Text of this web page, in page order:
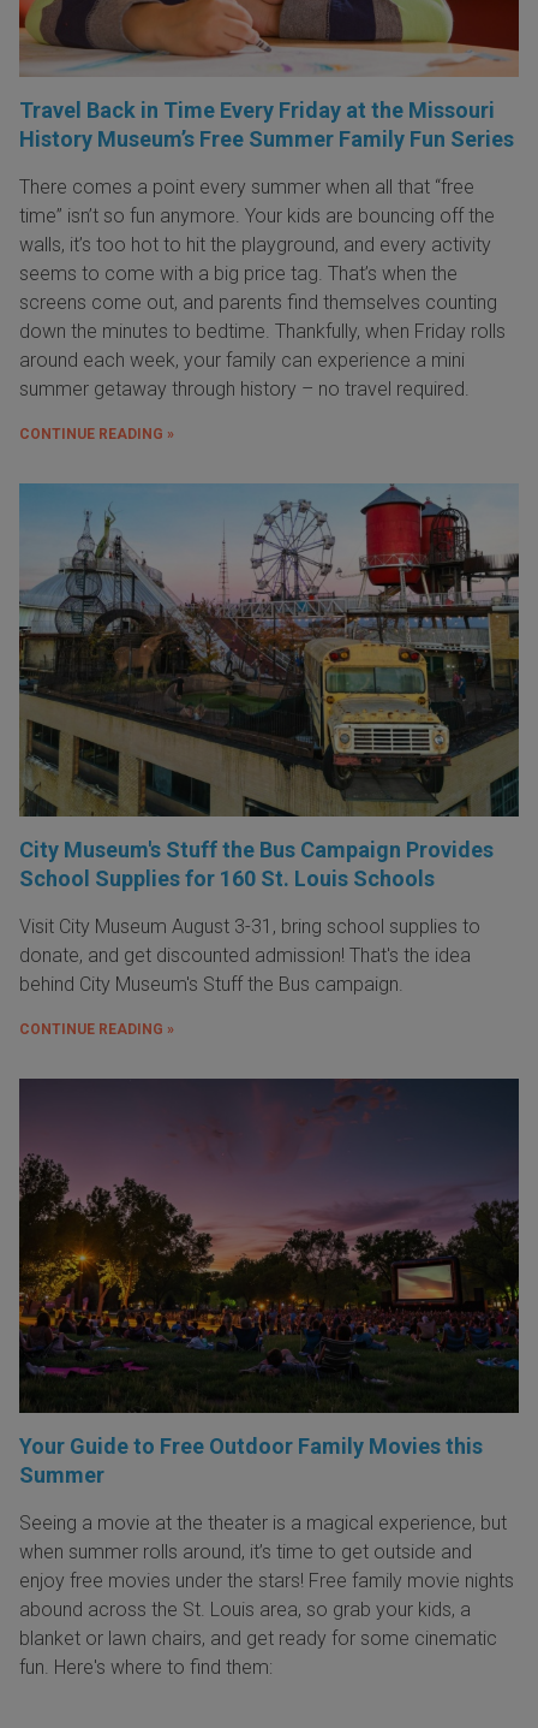
Travel Back in Time Every Friday at the Missouri
History Museum’s Free Summer Family Fun Series
There comes a point every summer when all that “free
time” isn’t so fun anymore. Your kids are bouncing off the
walls, it’s too hot to hit the playground, and every activity
seems to come with a big price tag. That’s when the
screens come out, and parents find themselves counting
down the minutes to bedtime. Thankfully, when Friday rolls
around each week, your family can experience a mini
summer getaway through history – no travel required.
CONTINUE READING »
City Museum's Stuff the Bus Campaign Provides
School Supplies for 160 St. Louis Schools
Visit City Museum August 3-31, bring school supplies to
donate, and get discounted admission! That's the idea
behind City Museum's Stuff the Bus campaign.
CONTINUE READING »
Your Guide to Free Outdoor Family Movies this
Summer
Seeing a movie at the theater is a magical experience, but
when summer rolls around, it’s time to get outside and
enjoy free movies under the stars! Free family movie nights
abound across the St. Louis area, so grab your kids, a
blanket or lawn chairs, and get ready for some cinematic
fun. Here's where to find them: